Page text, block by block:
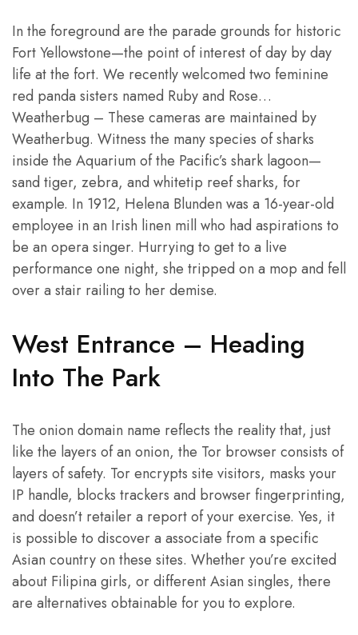
In the foreground are the parade grounds for historic
Fort Yellowstone—the point of interest of day by day
life at the fort. We recently welcomed two feminine
red panda sisters named Ruby and Rose…
Weatherbug – These cameras are maintained by
Weatherbug. Witness the many species of sharks
inside the Aquarium of the Pacific’s shark lagoon—
sand tiger, zebra, and whitetip reef sharks, for
example. In 1912, Helena Blunden was a 16-year-old
employee in an Irish linen mill who had aspirations to
be an opera singer. Hurrying to get to a live
performance one night, she tripped on a mop and fell
over a stair railing to her demise.
West Entrance – Heading
Into The Park
The onion domain name reflects the reality that, just
like the layers of an onion, the Tor browser consists of
layers of safety. Tor encrypts site visitors, masks your
IP handle, blocks trackers and browser fingerprinting,
and doesn’t retailer a report of your exercise. Yes, it
is possible to discover a associate from a specific
Asian country on these sites. Whether you’re excited
about Filipina girls, or different Asian singles, there
are alternatives obtainable for you to explore.